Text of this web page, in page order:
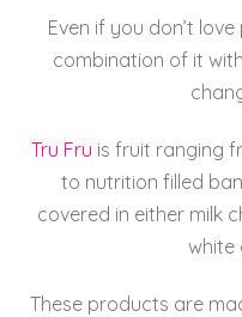
k
Even if you don’t
combination of it
Tru Fru is fruit ranging
to nutrition filled
covered in either milk
white
These products are